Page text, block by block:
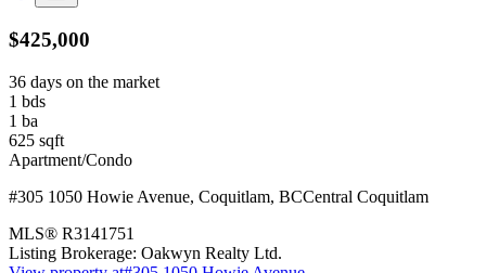
$425,000
36 days on the market
1 bds
1 ba
625 sqft
Apartment/Condo
#305 1050 Howie Avenue, Coquitlam, BCCentral Coquitlam
MLS® R3141751
Listing Brokerage: Oakwyn Realty Ltd.